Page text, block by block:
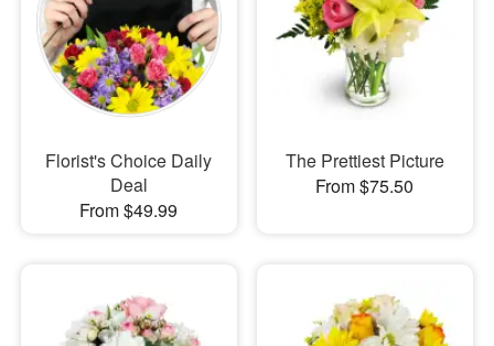
Flowers, Plants & Gifts
Our Shop
Florist's Choice Daily
Deal
From $49.99
The Prettiest Picture
From $75.50